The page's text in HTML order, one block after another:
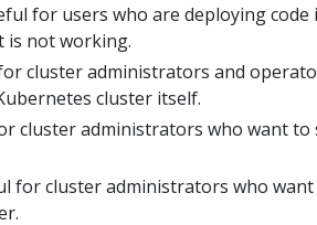
for users who are deploying code
is not working.
cluster administrators and
cluster itself.
cluster administrators who want to
for cluster administrators who